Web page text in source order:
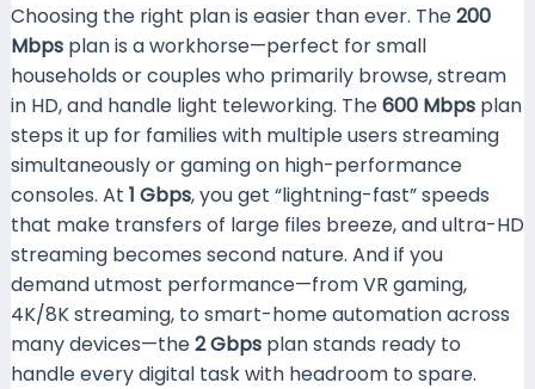
Choosing the right plan is easier than ever. The200
Mbpsplan is a workhorse—perfect for small
households or couples who primarily browse, stream
in HD, and handle light teleworking. The600 Mbpsplan
steps it up for families with multiple users streaming
simultaneously or gaming on high-performance
consoles. At 1 Gbps, you get “lightning-fast” speeds
that make transfers of large files breeze, and ultra-HD
streaming becomes second nature. And if you
demand utmost performance—from VR gaming,
4K/8K streaming, to smart-home automation across
many devices—the2 Gbpsplan stands ready to
handle every digital task with headroom to spare.